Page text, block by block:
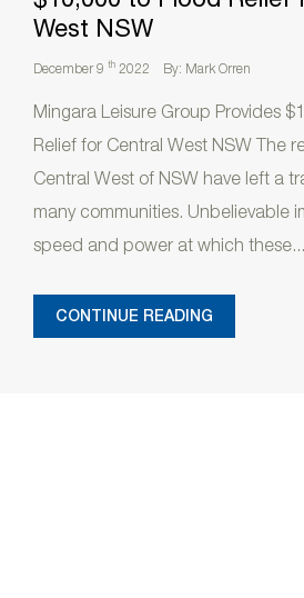
West NSW
December 9 th 2022 By: Mark Orren
Mingara Leisure Group Provides
Relief for Central West NSW The
Central West of NSW have left a
many communities. Unbelievable
speed and power at which these...
CONTINUE READING